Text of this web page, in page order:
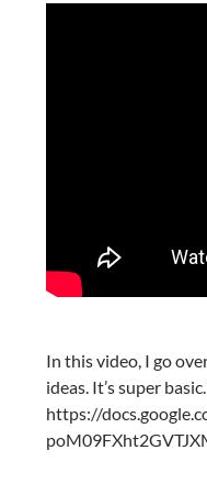
In this video, I go
ideas. It’s super
https://